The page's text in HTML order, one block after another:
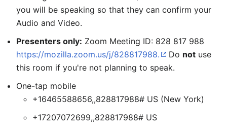
you will be speaking so that they can confirm your
Audio and Video.
Presenters only: Zoom Meeting ID: 828 817 988
https://mozilla.zoom.us/j/828817988.
Do not use
this room if you're not planning to speak.
One-tap mobile
+16465588656,,828817988# US (New York)
+17207072699,,828817988# US